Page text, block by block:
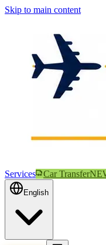
Skip to main content
Services Car Transfer
English